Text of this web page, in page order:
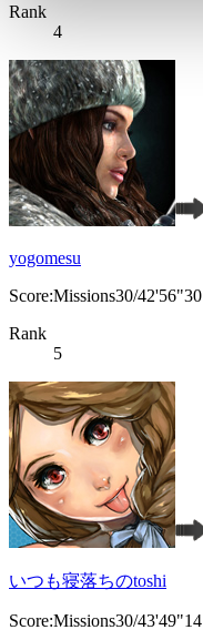
Rank
4
yogomesu
Score:Missions30/42'56"30
Rank
5
いつも寝落ちのtoshi
Score:Missions30/43'49"14